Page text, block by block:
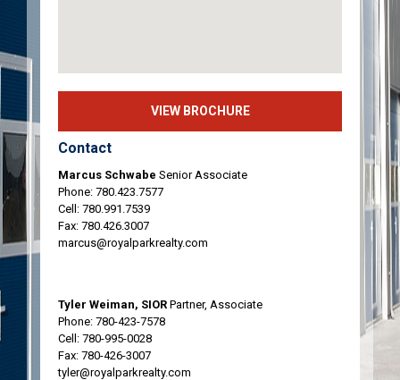
VIEW BROCHURE
Contact
Marcus Schwabe Senior Associate
Phone: 780.423.7577
Cell: 780.991.7539
Fax: 780.426.3007
marcus@royalparkrealty.com
Tyler Weiman, SIOR Partner, Associate
Phone: 780-423-7578
Cell: 780-995-0028
Fax: 780-426-3007
tyler@royalparkrealty.com